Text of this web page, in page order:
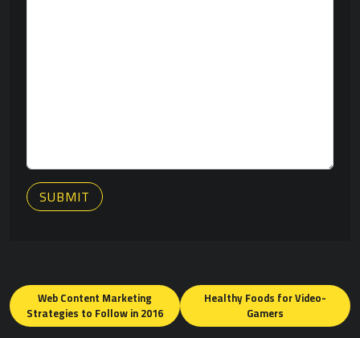
SUBMIT
Posts
navigation
Web Content Marketing
Strategies to Follow in 2016
Healthy Foods for Video-
Gamers